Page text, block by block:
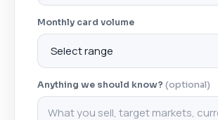
Monthly card volume
Anything we should know? (optional)